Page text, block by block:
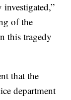
of the
this tragedy
that the
department